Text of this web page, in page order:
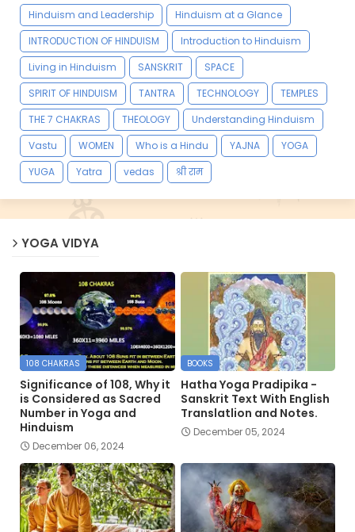
Hinduism and Leadership
Hinduism at a Glance
INTRODUCTION OF HINDUISM
Introduction to Hinduism
Living in Hinduism
SANSKRIT
SPACE
SPIRIT OF HINDUISM
TANTRA TECHNOLOGY
TEMPLES
THE 7 CHAKRAS
THEOLOGY
Understanding Hinduism
Vastu
WOMEN Who is a Hindu YAJNA
YOGA
YUGA
Yatra vedas श्री राम
YOGA VIDYA
108 CHAKRAS
Significance of 108, Why it
is Considered as Sacred
Number in Yoga and
Hinduism
December 06, 2024
BOOKS
Hatha Yoga Pradipika -
Sanskrit Text With English
Translatlion and Notes.
December 05, 2024